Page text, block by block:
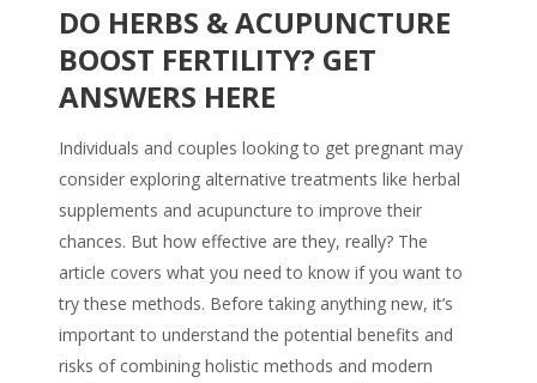
DO HERBS & ACUPUNCTURE
BOOST FERTILITY? GET
ANSWERS HERE
Individuals and couples looking to get pregnant may
consider exploring alternative treatments like herbal
supplements and acupuncture to improve their
chances. But how effective are they, really? The
article covers what you need to know if you want to
try these methods. Before taking anything new, it’s
important to understand the potential benefits and
risks of combining holistic methods and modern